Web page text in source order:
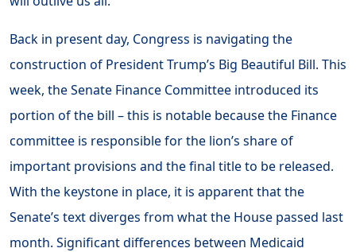
Back in present day, Congress is navigating the
construction of President Trump’s Big Beautiful Bill. This
week, the Senate Finance Committee introduced its
portion of the bill – this is notable because the Finance
committee is responsible for the lion’s share of
important provisions and the final title to be released.
With the keystone in place, it is apparent that the
Senate’s text diverges from what the House passed last
month. Significant differences between Medicaid